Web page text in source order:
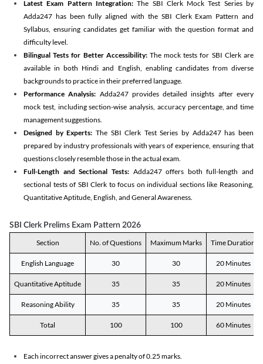
Latest Exam Pattern Integration:The SBI Clerk Mock Test Series by
Adda247 has been fully aligned with the SBI Clerk Exam Pattern and
Syllabus, ensuring candidates get familiar with the question format and
difficulty level.
Bilingual Tests for Better Accessibility:The mock tests for SBI Clerk are
available in both Hindi and English, enabling candidates from diverse
backgrounds to practice in their preferred language.
Performance Analysis: Adda247 provides detailed insights after every
mock test, including section-wise analysis, accuracy percentage, and time
management suggestions.
Designed by Experts: The SBI Clerk Test Series by Adda247 has been
prepared by industry professionals with years of experience, ensuring that
questions closely resemble those in the actual exam.
Full-Length and Sectional Tests:Adda247 offers both full-length and
sectional tests of SBI Clerk to focus on individual sections like Reasoning,
Quantitative Aptitude, English, and General Awareness.
SBI Clerk Prelims Exam Pattern 2026
Section No. of Questions Maximum Marks Time Duration
English Language 30 30 20 Minutes
Quantitative Aptitude 35 35 20 Minutes
Reasoning Ability 35 35 20 Minutes
Total 100 100 60 Minutes
Each incorrect answer gives a penalty of 0.25 marks.